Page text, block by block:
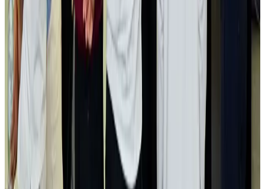
Gleneagles Hospital Chennai holds cancer treatment seminar
Life & Style Aug 2, 2026
NSU Social Services Club provides 250 Chattogram families with flood relief
Life & Style
Air India adds Mumbai-Toronto flights, expands Canada capacity
Airlines and Routes Aug 2, 2026
Tourist dies in Cox's Bazar parasailing mishap
Tourism Aug 1, 2026